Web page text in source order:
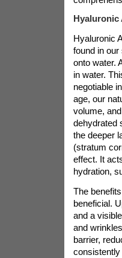
Hyaluronic
Hyaluronic
found in
onto water.
in water.
negotiable
age, our
volume,
dehydrated
the deeper
(stratum
effect. It
hydration,
The
beneficial.
and a
and
barrier,
consistently